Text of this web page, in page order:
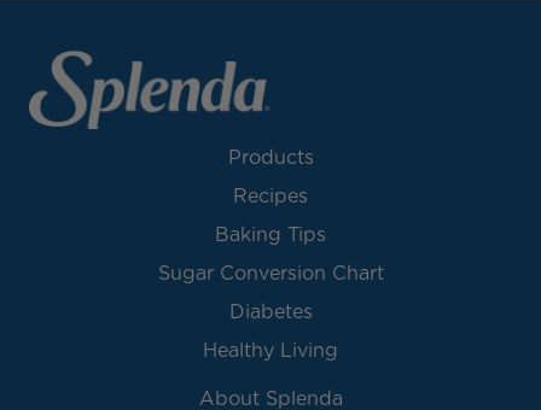
Products
Recipes
Baking Tips
Sugar Conversion Chart
Diabetes
Healthy Living
About Splenda